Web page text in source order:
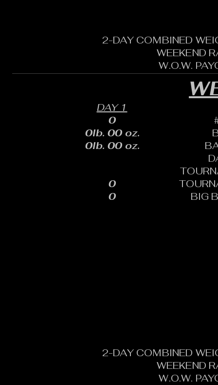
2-DAY COMBINED
WEEKEND
W.O.W.
BIG
DAY 1
0lb. 00 oz.
0
0
0
0lb. 00 oz.
2-DAY COMBINED
WEEKEND
W.O.W.